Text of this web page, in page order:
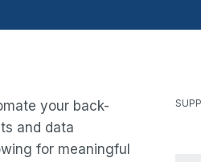
your back-
and data
for meaningful